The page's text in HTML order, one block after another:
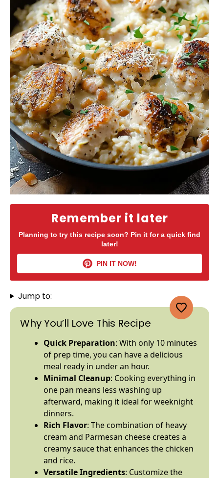
Remember it later
Planning to try this recipe soon? Pin it for a quick find
later!
PIN IT NOW!
Jump to:
Why You’ll Love This Recipe
Quick Preparation: With only 10 minutes
of prep time, you can have a delicious
meal ready in under an hour.
Minimal Cleanup: Cooking everything in
one pan means less washing up
afterward, making it ideal for weeknight
dinners.
Rich Flavor: The combination of heavy
cream and Parmesan cheese creates a
creamy sauce that enhances the chicken
and rice.
Versatile Ingredients: Customize the